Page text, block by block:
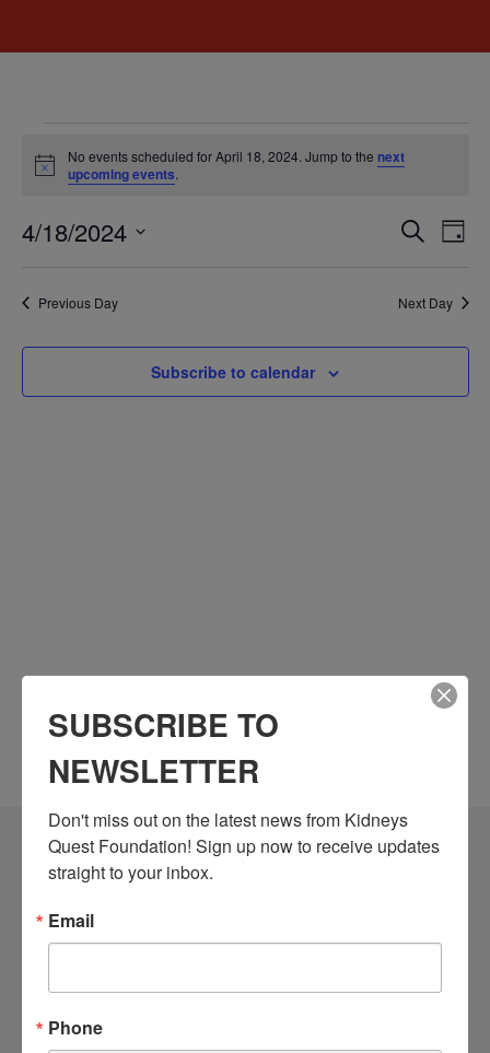
Notice
No events scheduled for April 18, 2024. Jump to the next
upcoming events.
and
Search
Day
4/18/2024
Previous Day Next Day
Subscribe to calendar
Community Resources
Monthly Workshops
Daily Programs
Helpline Services
About Us
SUBSCRIBE TO
NEWSLETTER
Don't miss out on the latest news from Kidneys
Quest Foundation! Sign up now to receive updates
straight to your inbox.
Email
Phone